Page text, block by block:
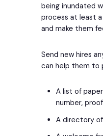
being inundated
process at least
and make them
Send new hires
can help them to
A list of
number,
A directory